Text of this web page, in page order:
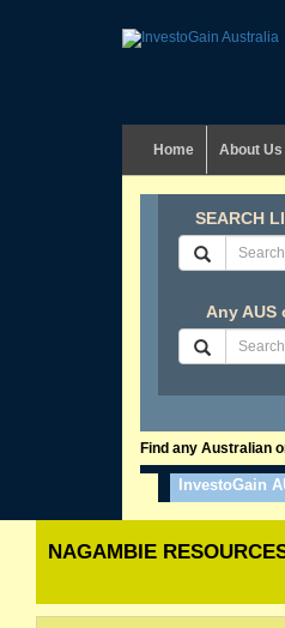
Home About Us
SEARCH
Any AUS
Find any Australian
InvestoGain
NAGAMBIE